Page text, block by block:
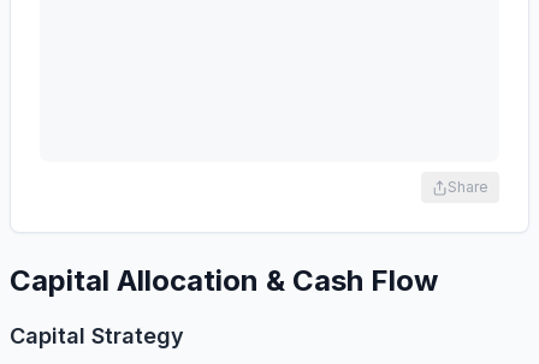
Share
Capital Allocation & Cash Flow
Capital Strategy